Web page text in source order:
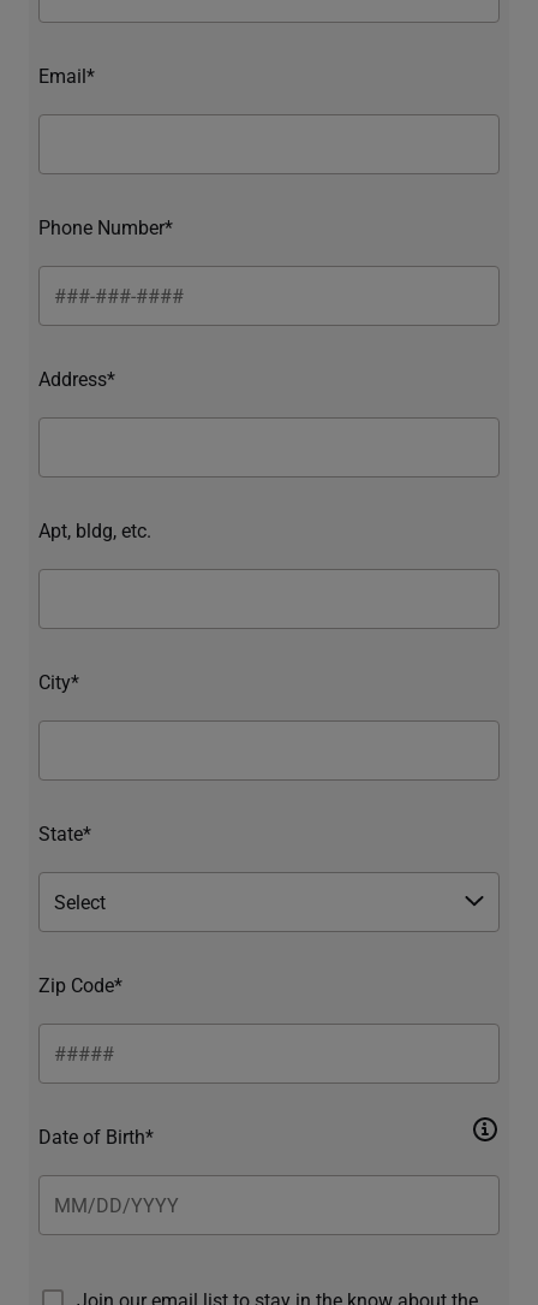
Email*
Phone Number*
Address*
Apt, bldg, etc.
City*
State*
Zip Code*
Date of Birth*
Join our email list to stay in the know about the